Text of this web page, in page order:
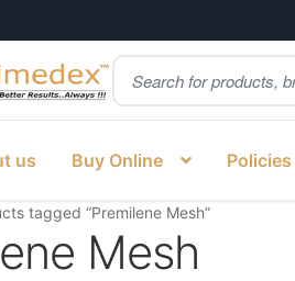
Products
search
us Buy Online Policies
tagged “Premilene Mesh”
Mesh